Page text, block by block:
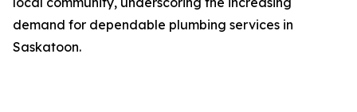
demand for dependable plumbing services in
Saskatoon.